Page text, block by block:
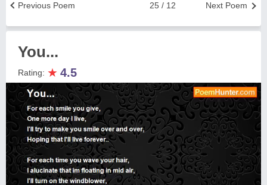
Next Poem
25 / 12
Previous Poem
You...
Rating: ★ 4.5